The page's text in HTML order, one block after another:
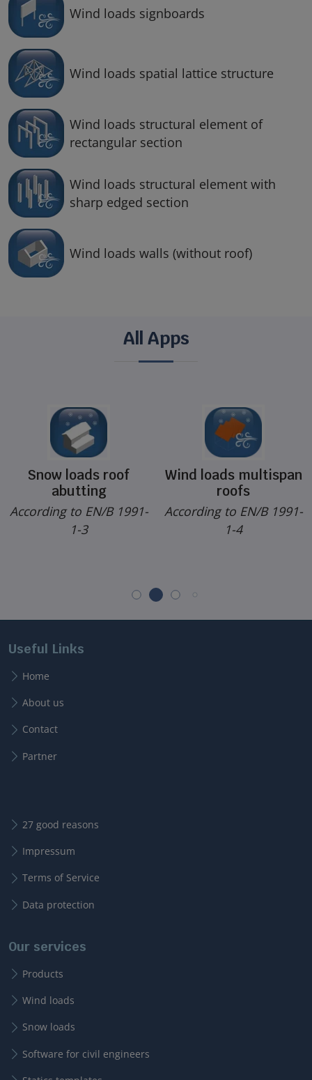
Wind loads signboards
Wind loads spatial lattice structure
Wind loads structural element of
rectangular section
Wind loads structural element with
sharp edged section
Wind loads walls (without roof)
All Apps
Snow loads roof
abutting
According to EN/B 1991-
1-3
Wind loads multispan
roofs
According to EN/B 1991-
1-4
Useful Links
Home
About us
Contact
Partner
27 good reasons
Impressum
Terms of Service
Data protection
Our services
Products
Wind loads
Snow loads
Software for civil engineers